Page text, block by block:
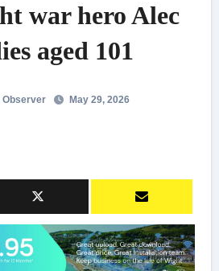
war hero Alec
aged 101
Observer May 29, 2026